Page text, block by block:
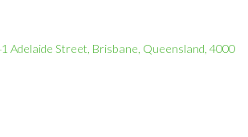
Adelaide Street, Brisbane, Queensland, 4000